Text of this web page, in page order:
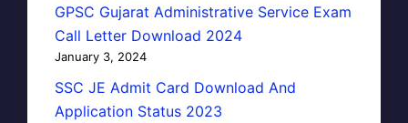
GPSC Gujarat Administrative Service Exam
Call Letter Download 2024
January 3, 2024
SSC JE Admit Card Download And
Application Status 2023